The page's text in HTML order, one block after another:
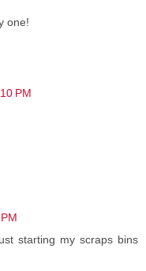
one!
PM
starting my scraps bins